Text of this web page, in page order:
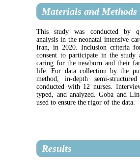
Materials and Methods
This study was conducted by
analysis in the neonatal intensive
Iran, in 2020. Inclusion criteria
consent to participate in the study
caring for the newborn and their
life. For data collection by the
method, in-depth semi-
conducted with 12 nurses.
typed, and analyzed. Goba and
used to ensure the rigor of the data.
Results